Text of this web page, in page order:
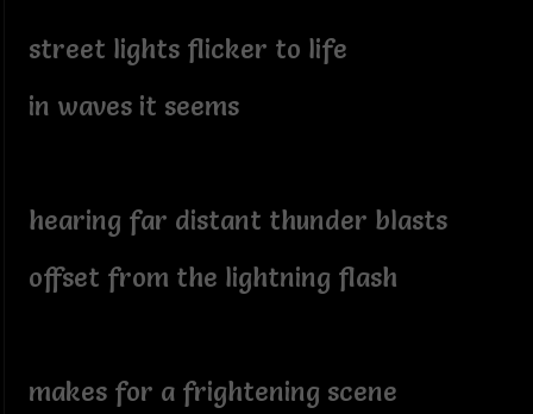
street lights flicker to life
in waves it seems
hearing far distant thunder blasts
offset from the lightning flash
makes for a frightening scene